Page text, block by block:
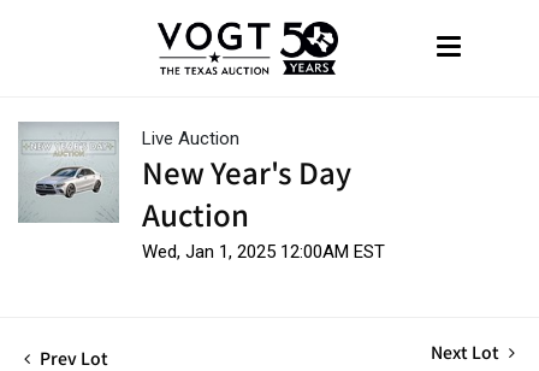
Live Auction
New Year's Day
Auction
Wed, Jan 1, 2025 12:00AM EST
Prev Lot Next Lot